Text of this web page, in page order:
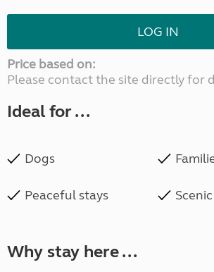
LOG IN
Price based on:
Please contact the site directly for
Ideal for ...
Dogs
Peaceful stays
Why stay here ...